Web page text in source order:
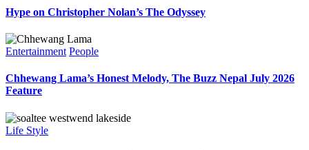
Hype on Christopher Nolan’s The Odyssey
Entertainment People
Chhewang Lama’s Honest Melody, The Buzz Nepal July 2026
Feature
Life Style